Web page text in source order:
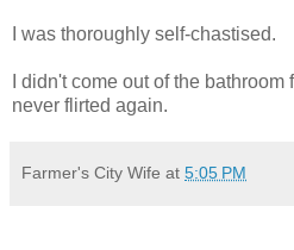
I was thoroughly self-chastised.
I didn't come out of the bathroom
never flirted again.
Farmer's City Wife at 5:05 PM